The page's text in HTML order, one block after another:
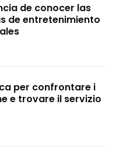
de conocer las
de entretenimiento
per confrontare i
e trovare il servizio